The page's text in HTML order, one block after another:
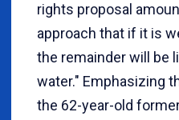
rights proposal
approach that if it is
the remainder will be
water." Emphasizing
the 62-year-old